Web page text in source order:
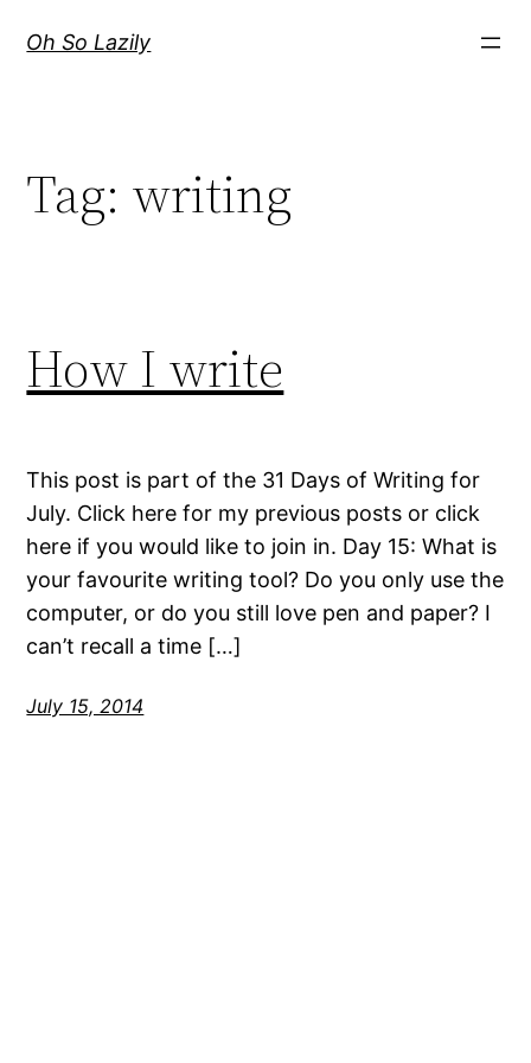
Oh So Lazily
Tag: writing
How I write
This post is part of the 31 Days of Writing for
July. Click here for my previous posts or click
here if you would like to join in. Day 15: What is
your favourite writing tool? Do you only use the
computer, or do you still love pen and paper? I
can’t recall a time […]
July 15, 2014